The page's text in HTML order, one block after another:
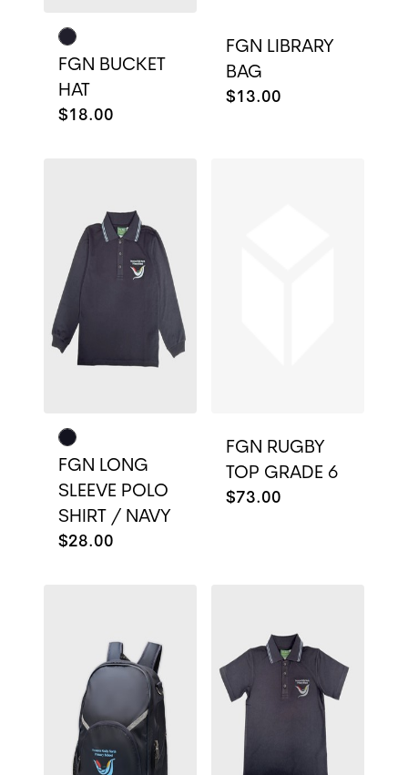
FGN BUCKET
HAT
$18.00
FGN LIBRARY
BAG
$13.00
FGN LONG
SLEEVE POLO
SHIRT / NAVY
$28.00
FGN RUGBY
TOP GRADE 6
$73.00